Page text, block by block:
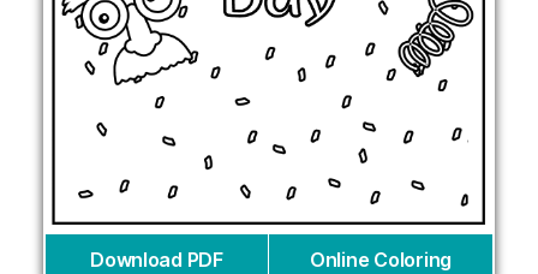
Download PDF Online Coloring